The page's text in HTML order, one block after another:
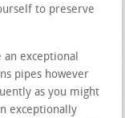
to preserve
an exceptional
pipes however
as you might
exceptionally